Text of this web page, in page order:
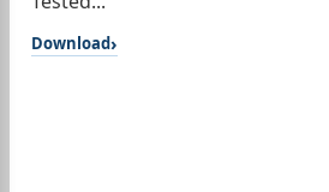
Download